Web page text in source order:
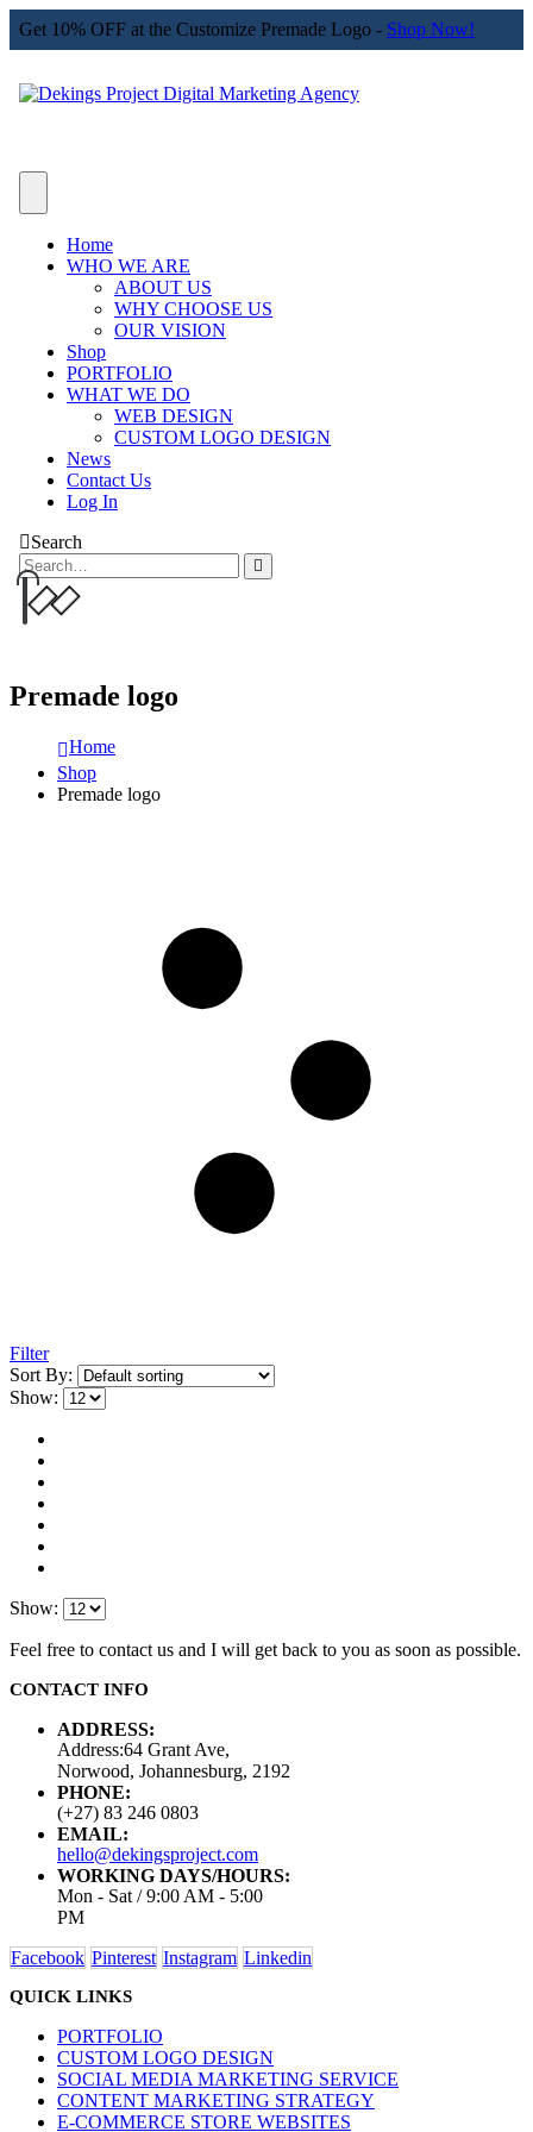
Get 10% OFF at the Customize Premade Logo - Shop Now!
Home
WHO WE ARE
ABOUT US
WHY CHOOSE US
OUR VISION
Shop
PORTFOLIO
WHAT WE DO
WEB DESIGN
CUSTOM LOGO DESIGN
News
Contact Us
Log In
Search
Premade logo
Home
Shop
Premade logo
Filter
Sort By:
Show:
Show:
Feel free to contact us and I will get back to you as soon as possible.
CONTACT INFO
ADDRESS:
Address:64 Grant Ave,
Norwood, Johannesburg, 2192
PHONE:
(+27) 83 246 0803
EMAIL:
hello@dekingsproject.com
WORKING DAYS/HOURS:
Mon - Sat / 9:00 AM - 5:00
PM
Facebook Pinterest Instagram Linkedin
QUICK LINKS
PORTFOLIO
CUSTOM LOGO DESIGN
SOCIAL MEDIA MARKETING SERVICE
CONTENT MARKETING STRATEGY
E-COMMERCE STORE WEBSITES